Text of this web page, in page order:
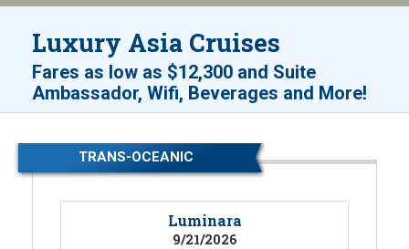
Luxury Asia Cruises
Fares as low as $12,300 and Suite
Ambassador, Wifi, Beverages and More!
TRANS-OCEANIC
Luminara
9/21/2026